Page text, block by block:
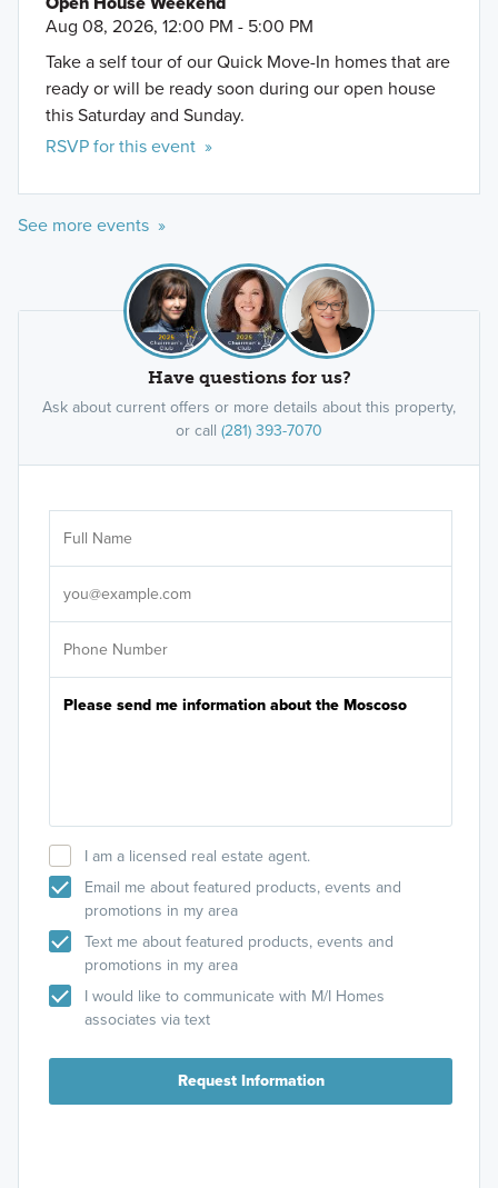
Aug 08, 2026, 12:00 PM - 5:00 PM
Take a self tour of our Quick Move-In homes that are
ready or will be ready soon during our open house
this Saturday and Sunday.
RSVP for this event »
See more events »
Have questions for us?
Ask about current offers or more details about this property,
or call (281) 393-7070
I am a licensed real estate agent.
Email me about featured products, events and
promotions in my area
Text me about featured products, events and
promotions in my area
I would like to communicate with M/I Homes
associates via text
Request Information